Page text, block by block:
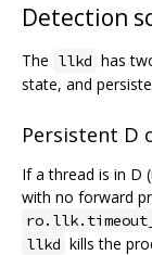
Detection
The llkd has
state, and
Persistent D
If a thread is in D
with no forward
llkd kills the